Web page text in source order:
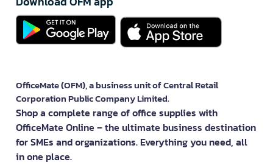
OfficeMate (OFM), a business unit of Central Retail
Corporation Public Company Limited.
Shop a complete range of office supplies with
OfficeMate Online – the ultimate business destination
for SMEs and organizations. Everything you need, all
in one place.